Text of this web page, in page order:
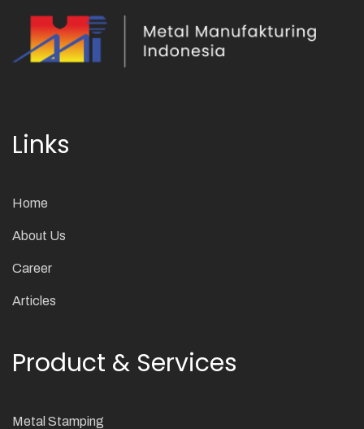
Links
Home
About Us
Career
Articles
Product & Services
Metal Stamping